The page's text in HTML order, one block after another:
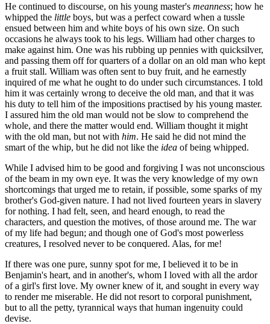
He continued to discourse, on his young master's meanness; how he
whipped the little boys, but was a perfect coward when a tussle
ensued between him and white boys of his own size. On such
occasions he always took to his legs. William had other charges to
make against him. One was his rubbing up pennies with quicksilver,
and passing them off for quarters of a dollar on an old man who kept
a fruit stall. William was often sent to buy fruit, and he earnestly
inquired of me what he ought to do under such circumstances. I told
him it was certainly wrong to deceive the old man, and that it was
his duty to tell him of the impositions practised by his young master.
I assured him the old man would not be slow to comprehend the
whole, and there the matter would end. William thought it might
with the old man, but not with him. He said he did not mind the
smart of the whip, but he did not like the idea of being whipped.
While I advised him to be good and forgiving I was not unconscious
of the beam in my own eye. It was the very knowledge of my own
shortcomings that urged me to retain, if possible, some sparks of my
brother's God-given nature. I had not lived fourteen years in slavery
for nothing. I had felt, seen, and heard enough, to read the
characters, and question the motives, of those around me. The war
of my life had begun; and though one of God's most powerless
creatures, I resolved never to be conquered. Alas, for me!
If there was one pure, sunny spot for me, I believed it to be in
Benjamin's heart, and in another's, whom I loved with all the ardor
of a girl's first love. My owner knew of it, and sought in every way
to render me miserable. He did not resort to corporal punishment,
but to all the petty, tyrannical ways that human ingenuity could
devise.